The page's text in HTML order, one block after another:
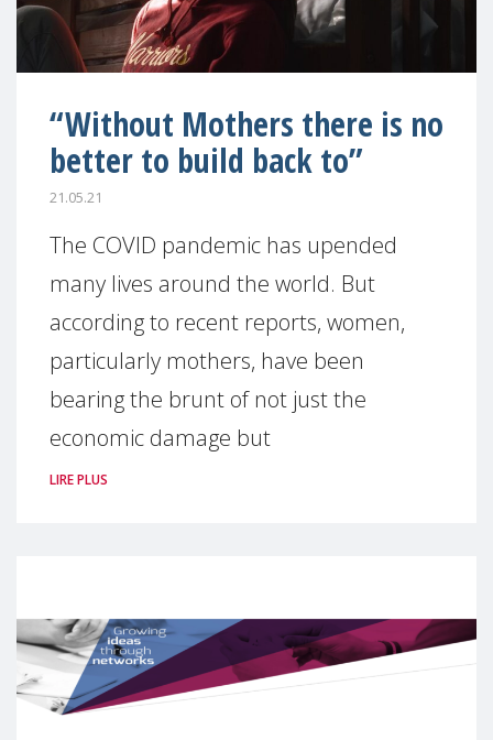
“Without Mothers there is no
better to build back to”
21.05.21
The COVID pandemic has upended
many lives around the world. But
according to recent reports, women,
particularly mothers, have been
bearing the brunt of not just the
economic damage but
LIRE PLUS